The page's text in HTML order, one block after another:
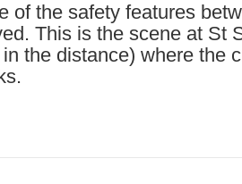
of the safety features
This is the scene at St
the distance) where the